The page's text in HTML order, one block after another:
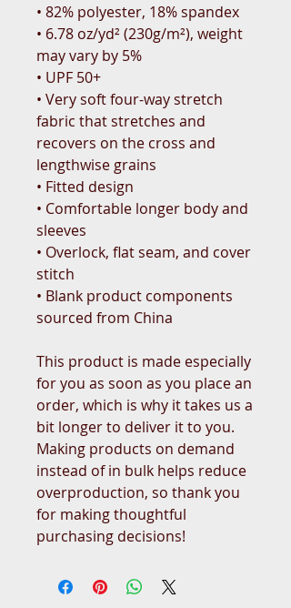
• 82% polyester, 18% spandex
• 6.78 oz/yd² (230g/m²), weight
may vary by 5%
• UPF 50+
• Very soft four-way stretch
fabric that stretches and
recovers on the cross and
lengthwise grains
• Fitted design
• Comfortable longer body and
sleeves
• Overlock, flat seam, and cover
stitch
• Blank product components
sourced from China
This product is made especially
for you as soon as you place an
order, which is why it takes us a
bit longer to deliver it to you.
Making products on demand
instead of in bulk helps reduce
overproduction, so thank you
for making thoughtful
purchasing decisions!